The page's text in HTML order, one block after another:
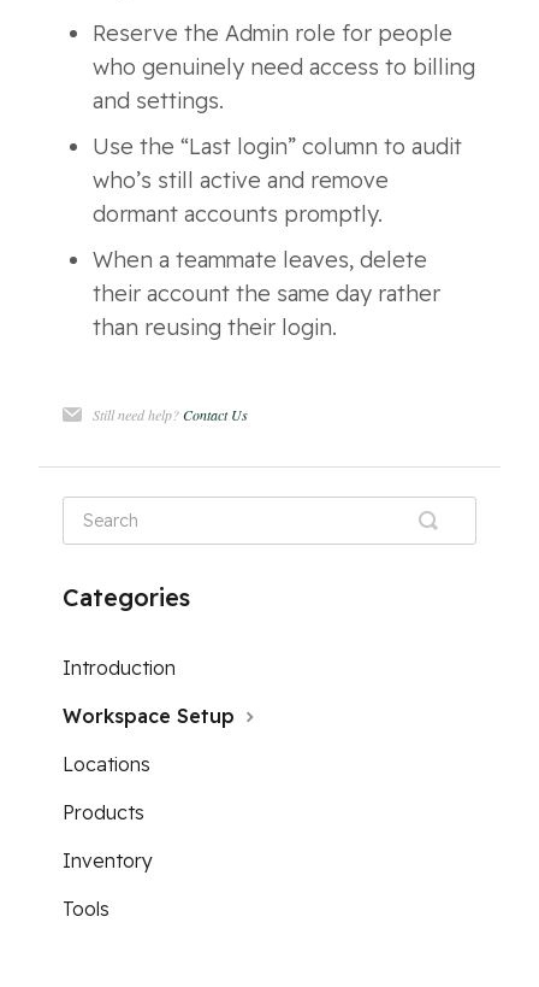
Reserve the Admin role for people
who genuinely need access to billing
and settings.
Use the “Last login” column to audit
who’s still active and remove
dormant accounts promptly.
When a teammate leaves, delete
their account the same day rather
than reusing their login.
Still need help?Contact Us
Categories
Introduction
Workspace Setup
Locations
Products
Inventory
Tools